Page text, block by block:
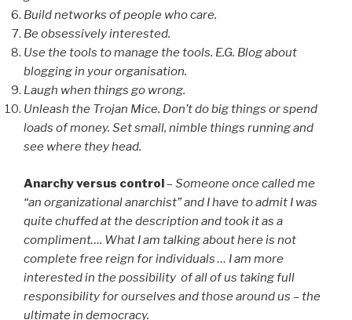
Build networks of people who care.
Be obsessively interested.
Use the tools to manage the tools. E.G. Blog about
blogging in your organisation.
Laugh when things go wrong.
Unleash the Trojan Mice. Don’t do big things or spend
loads of money. Set small, nimble things running and
see where they head.
Anarchy versus control– Someone once called me
“an organizational anarchist” and I have to admit I was
quite chuffed at the description and took it as a
compliment…. What I am talking about here is not
complete free reign for individuals … I am more
interested in the possibility of all of us taking full
responsibility for ourselves and those around us – the
ultimate in democracy.